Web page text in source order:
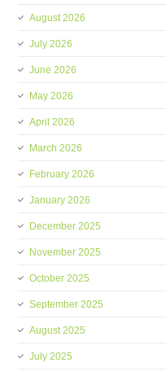
August 2026
July 2026
June 2026
May 2026
April 2026
March 2026
February 2026
January 2026
December 2025
November 2025
October 2025
September 2025
August 2025
July 2025